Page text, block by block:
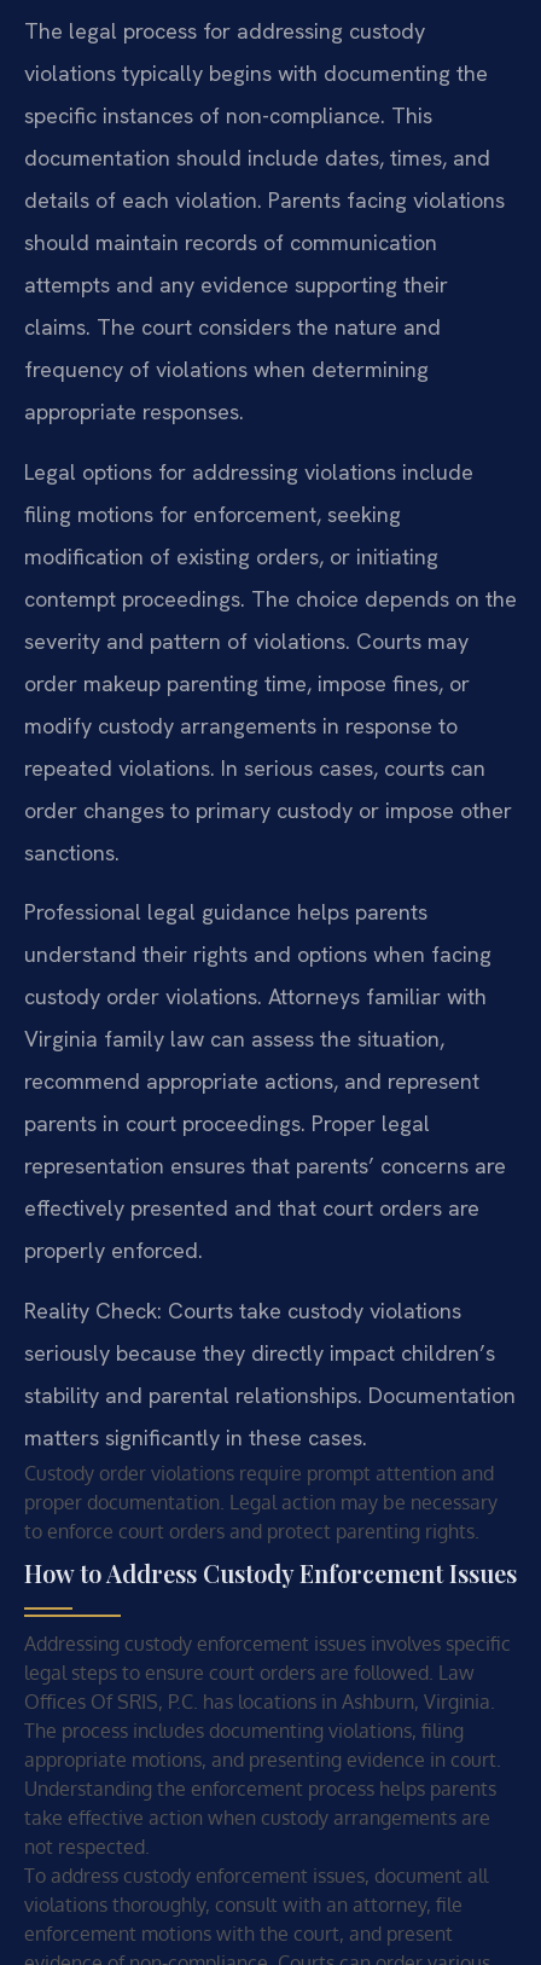
The legal process for addressing custody
violations typically begins with documenting the
specific instances of non-compliance. This
documentation should include dates, times, and
details of each violation. Parents facing violations
should maintain records of communication
attempts and any evidence supporting their
claims. The court considers the nature and
frequency of violations when determining
appropriate responses.
Legal options for addressing violations include
filing motions for enforcement, seeking
modification of existing orders, or initiating
contempt proceedings. The choice depends on the
severity and pattern of violations. Courts may
order makeup parenting time, impose fines, or
modify custody arrangements in response to
repeated violations. In serious cases, courts can
order changes to primary custody or impose other
sanctions.
Professional legal guidance helps parents
understand their rights and options when facing
custody order violations. Attorneys familiar with
Virginia family law can assess the situation,
recommend appropriate actions, and represent
parents in court proceedings. Proper legal
representation ensures that parents’ concerns are
effectively presented and that court orders are
properly enforced.
Reality Check: Courts take custody violations
seriously because they directly impact children’s
stability and parental relationships. Documentation
matters significantly in these cases.
Custody order violations require prompt attention and
proper documentation. Legal action may be necessary
to enforce court orders and protect parenting rights.
How to Address Custody Enforcement Issues
Addressing custody enforcement issues involves specific
legal steps to ensure court orders are followed. Law
Offices Of SRIS, P.C. has locations in Ashburn, Virginia.
The process includes documenting violations, filing
appropriate motions, and presenting evidence in court.
Understanding the enforcement process helps parents
take effective action when custody arrangements are
not respected.
To address custody enforcement issues, document all
violations thoroughly, consult with an attorney, file
enforcement motions with the court, and present